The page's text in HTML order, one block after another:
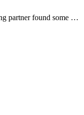
partner found some …